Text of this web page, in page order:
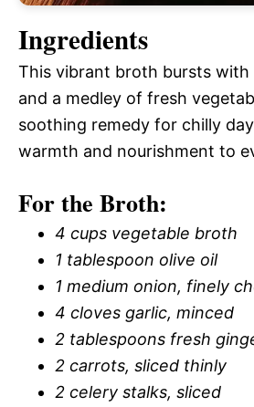
Ingredients
This vibrant broth bursts with
and a medley of fresh
soothing remedy for chilly
warmth and nourishment to
For the Broth:
4 cups vegetable broth
1 tablespoon olive oil
1 medium onion, finely
4 cloves garlic, minced
2 tablespoons fresh
2 carrots, sliced thinly
2 celery stalks, sliced